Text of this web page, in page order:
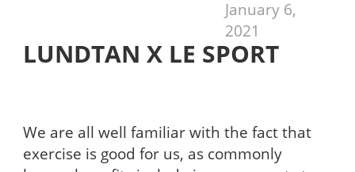
January 6,
2021
LUNDTAN X LE SPORT
We are all well familiar with the fact that
exercise is good for us, as commonly